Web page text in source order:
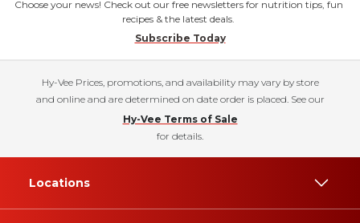
Choose your news! Check out our free newsletters for nutrition tips, fun
recipes & the latest deals.
Subscribe Today
Hy-Vee Prices, promotions, and availability may vary by store
and online and are determined on date order is placed. See our
Hy-Vee Terms of Sale
for details.
Locations